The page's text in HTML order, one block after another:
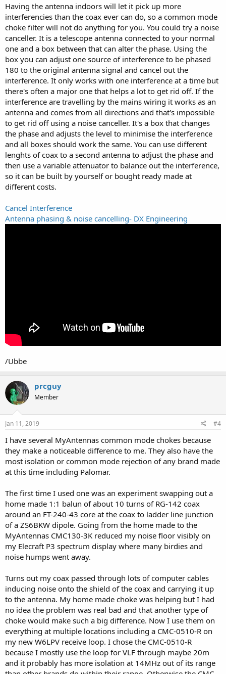
Having the antenna indoors will let it pick up more
interferencies than the coax ever can do, so a common mode
choke filter will not do anything for you. You could try a noise
canceller. It is a telescope antenna connected to your normal
one and a box between that can alter the phase. Using the
box you can adjust one source of interference to be phased
180 to the original antenna signal and cancel out the
interference. It only works with one interference at a time but
there's often a major one that helps a lot to get rid off. If the
interference are travelling by the mains wiring it works as an
antenna and comes from all directions and that's impossible
to get rid off using a noise canceller. It's a box that changes
the phase and adjusts the level to minimise the interference
and all boxes should work the same. You can use different
lenghts of coax to a second antenna to adjust the phase and
then use a variable attenuator to balance out the interference,
so it can be built by yourself or bought ready made at
different costs.
Cancel Interference
Antenna phasing & noise cancelling- DX Engineering
/Ubbe
prcguy
Member
Jan 11, 2019 #4
I have several MyAntennas common mode chokes because
they make a noticeable difference to me. They also have the
most isolation or common mode rejection of any brand made
at this time including Palomar.
The first time I used one was an experiment swapping out a
home made 1:1 balun of about 10 turns of RG-142 coax
around an FT-240-43 core at the coax to ladder line junction
of a ZS6BKW dipole. Going from the home made to the
MyAntennas CMC130-3K reduced my noise floor visibly on
my Elecraft P3 spectrum display where many birdies and
noise humps went away.
Turns out my coax passed through lots of computer cables
inducing noise onto the shield of the coax and carrying it up
to the antenna. My home made choke was helping but I had
no idea the problem was real bad and that another type of
choke would make such a big difference. Now I use them on
everything at multiple locations including a CMC-0510-R on
my new W6LPV receive loop. I chose the CMC-0510-R
because I mostly use the loop for VLF through maybe 20m
and it probably has more isolation at 14MHz out of its range